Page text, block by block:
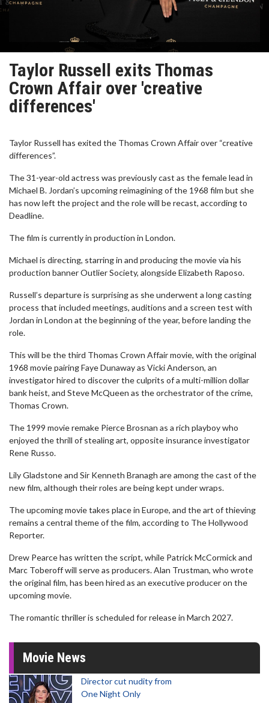
Taylor Russell exits Thomas
Crown Affair over 'creative
differences'
Taylor Russell has exited the Thomas Crown Affair over “creative
differences”.
The 31-year-old actress was previously cast as the female lead in
Michael B. Jordan’s upcoming reimagining of the 1968 film but she
has now left the project and the role will be recast, according to
Deadline.
The film is currently in production in London.
Michael is directing, starring in and producing the movie via his
production banner Outlier Society, alongside Elizabeth Raposo.
Russell’s departure is surprising as she underwent a long casting
process that included meetings, auditions and a screen test with
Jordan in London at the beginning of the year, before landing the
role.
This will be the third Thomas Crown Affair movie, with the original
1968 movie pairing Faye Dunaway as Vicki Anderson, an
investigator hired to discover the culprits of a multi-million dollar
bank heist, and Steve McQueen as the orchestrator of the crime,
Thomas Crown.
The 1999 movie remake Pierce Brosnan as a rich playboy who
enjoyed the thrill of stealing art, opposite insurance investigator
Rene Russo.
Lily Gladstone and Sir Kenneth Branagh are among the cast of the
new film, although their roles are being kept under wraps.
The upcoming movie takes place in Europe, and the art of thieving
remains a central theme of the film, according to The Hollywood
Reporter.
Drew Pearce has written the script, while Patrick McCormick and
Marc Toberoff will serve as producers. Alan Trustman, who wrote
the original film, has been hired as an executive producer on the
upcoming movie.
The romantic thriller is scheduled for release in March 2027.
Movie News
Director cut nudity from
One Night Only